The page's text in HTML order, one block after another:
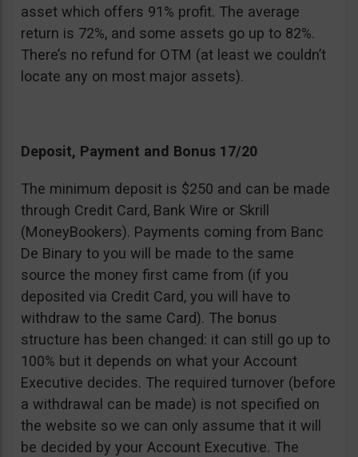
asset which offers 91% profit. The average
return is 72%, and some assets go up to 82%.
There’s no refund for OTM (at least we couldn’t
locate any on most major assets).
Deposit, Payment and Bonus 17/20
The minimum deposit is $250 and can be made
through Credit Card, Bank Wire or Skrill
(MoneyBookers). Payments coming from Banc
De Binary to you will be made to the same
source the money first came from (if you
deposited via Credit Card, you will have to
withdraw to the same Card). The bonus
structure has been changed: it can still go up to
100% but it depends on what your Account
Executive decides. The required turnover (before
a withdrawal can be made) is not specified on
the website so we can only assume that it will
be decided by your Account Executive. The